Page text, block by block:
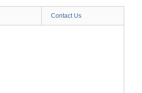
Contact Us